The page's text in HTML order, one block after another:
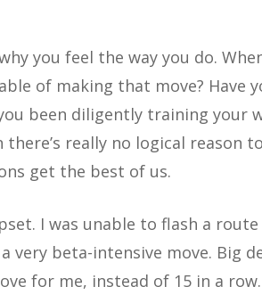
you feel the way you do.
of making that move? Have
been diligently training your
really no logical reason
get the best of us.
I was unable to flash a route
beta-intensive move. Big
for me, instead of 15 in a row.